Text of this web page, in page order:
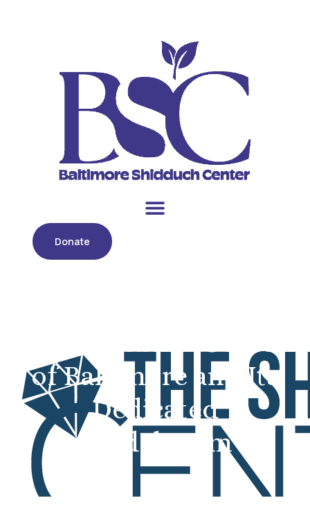
Donate
The Shidduch Center
of Baltimore and Its
Dedicated
Shadchanim